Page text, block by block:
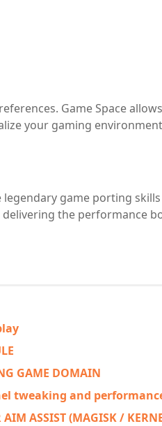
Game Space
your gaming
legendary game porting
delivering the performance
GAME DOMAIN
tweaking and
ASSIST (MAGISK /